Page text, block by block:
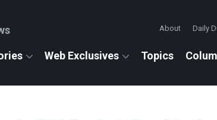
About Daily
Web Exclusives Topics